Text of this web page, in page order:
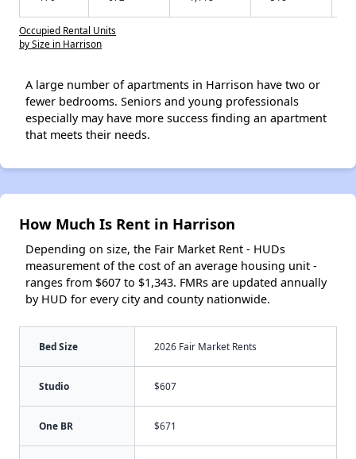
Occupied Rental Units
by Size in Harrison
A large number of apartments in Harrison have two or
fewer bedrooms. Seniors and young professionals
especially may have more success finding an apartment
that meets their needs.
How Much Is Rent in Harrison
Depending on size, the Fair Market Rent - HUDs
measurement of the cost of an average housing unit -
ranges from $607 to $1,343. FMRs are updated annually
by HUD for every city and county nationwide.
Bed Size 2026 Fair Market Rents
Studio $607
One BR $671